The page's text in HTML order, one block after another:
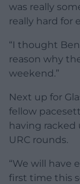
was really
really hard for
“I thought
reason why
weekend.”
Next up for
fellow
having
URC rounds.
“We will have
first time this